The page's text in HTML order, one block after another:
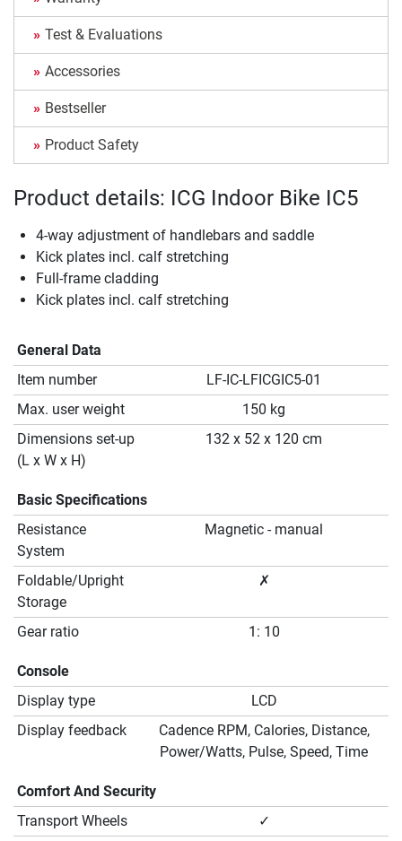
Test & Evaluations
Accessories
Bestseller
Product Safety
Product details: ICG Indoor Bike IC5
4-way adjustment of handlebars and saddle
Kick plates incl. calf stretching
Full-frame cladding
Kick plates incl. calf stretching
General Data
Item number
LF-IC-LFICGIC5-01
Max. user weight
150 kg
Dimensions set-up
(L x W x H)
132 x 52 x 120 cm
Basic Specifications
Resistance
System
Magnetic - manual
Foldable/Upright
Storage
✗
Gear ratio 1: 10
Console
Display type
LCD
Display feedback
Cadence RPM, Calories, Distance,
Power/Watts, Pulse, Speed, Time
Comfort And Security
Transport Wheels
✓